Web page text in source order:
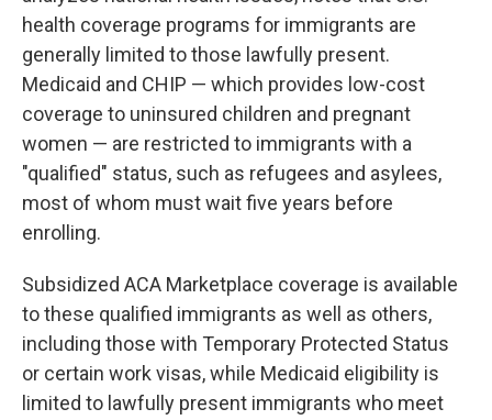
health coverage programs for immigrants are
generally limited to those lawfully present.
Medicaid and CHIP — which provides low-cost
coverage to uninsured children and pregnant
women — are restricted to immigrants with a
"qualified" status, such as refugees and asylees,
most of whom must wait five years before
enrolling.
Subsidized ACA Marketplace coverage is available
to these qualified immigrants as well as others,
including those with Temporary Protected Status
or certain work visas, while Medicaid eligibility is
limited to lawfully present immigrants who meet